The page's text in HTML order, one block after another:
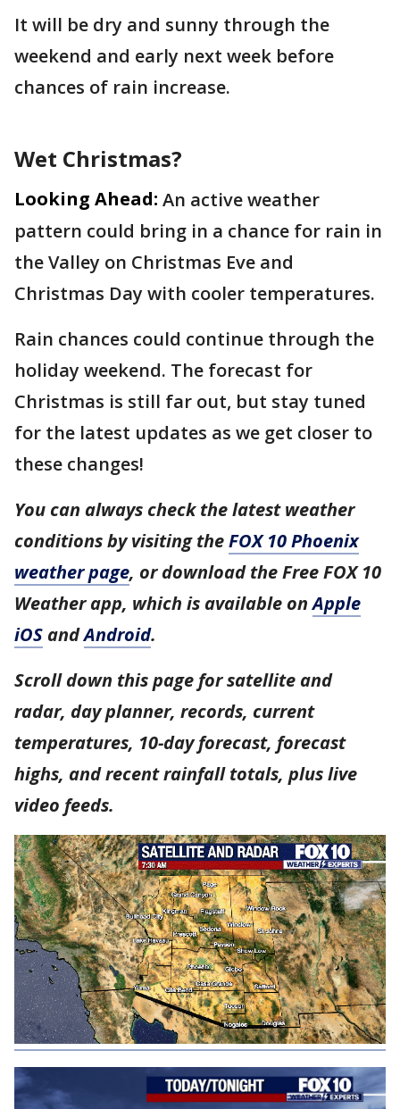
It will be dry and sunny through the
weekend and early next week before
chances of rain increase.
Wet Christmas?
Looking Ahead: An active weather
pattern could bring in a chance for rain in
the Valley on Christmas Eve and
Christmas Day with cooler temperatures.
Rain chances could continue through the
holiday weekend. The forecast for
Christmas is still far out, but stay tuned
for the latest updates as we get closer to
these changes!
You can always check the latest weather
conditions by visiting theFOX 10 Phoenix
weather page, or download the Free FOX 10
Weather app, which is available onApple
iOS andAndroid.
Scroll down this page for satellite and
radar, day planner, records, current
temperatures, 10-day forecast, forecast
highs, and recent rainfall totals, plus live
video feeds.